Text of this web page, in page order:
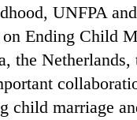
UNFPA
Ending Child
the
child marriage